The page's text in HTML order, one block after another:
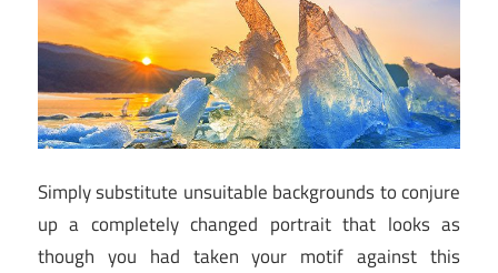
Simply substitute unsuitable backgrounds to conjure
up a completely changed portrait that looks as
though you had taken your motif against this